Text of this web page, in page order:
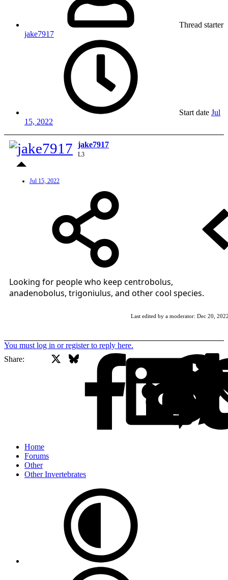
Thread starter
jake7917
Start date Jul
15, 2022
jake7917
L3
Jul 15, 2022
Looking for people who keep centrobolus,
anadenobolus, trigoniulus, and other cool species.
Last edited by a moderator: Dec 20,
You must log in or register to reply here.
Share:
Facebook
Bluesky
Home
Forums
Other
Other Invertebrates